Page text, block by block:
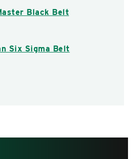
Black Belt
Six Sigma Belt